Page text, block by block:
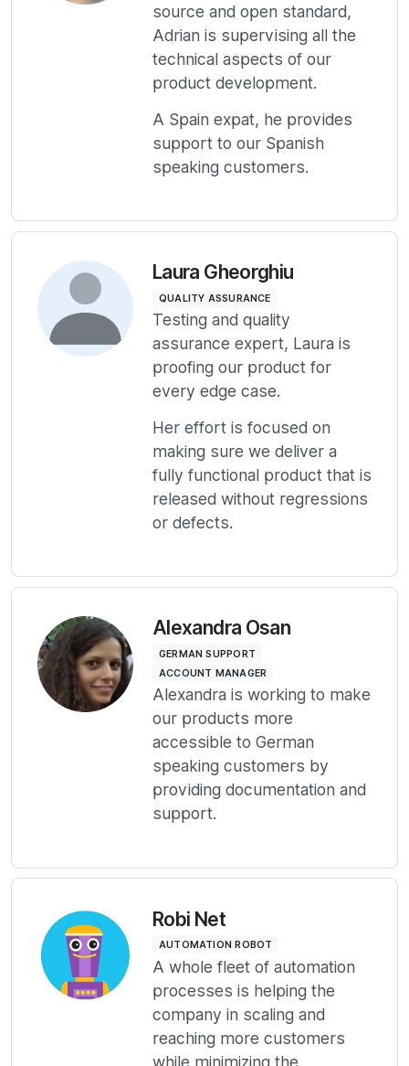
source and open standard,
Adrian is supervising all the
technical aspects of our
product development.
A Spain expat, he provides
support to our Spanish
speaking customers.
Laura Gheorghiu
QUALITY ASSURANCE
Testing and quality
assurance expert, Laura is
proofing our product for
every edge case.
Her effort is focused on
making sure we deliver a
fully functional product that is
released without regressions
or defects.
Alexandra Osan
GERMAN SUPPORT
ACCOUNT MANAGER
Alexandra is working to make
our products more
accessible to German
speaking customers by
providing documentation and
support.
Robi Net
AUTOMATION ROBOT
A whole fleet of automation
processes is helping the
company in scaling and
reaching more customers
while minimizing the